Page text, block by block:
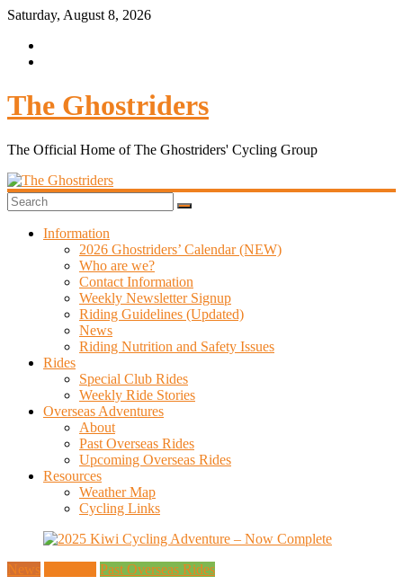
Saturday, August 8, 2026
The Ghostriders
The Official Home of The Ghostriders' Cycling Group
Information
2026 Ghostriders’ Calendar (NEW)
Who are we?
Contact Information
Weekly Newsletter Signup
Riding Guidelines (Updated)
News
Riding Nutrition and Safety Issues
Rides
Special Club Rides
Weekly Ride Stories
Overseas Adventures
About
Past Overseas Rides
Upcoming Overseas Rides
Resources
Weather Map
Cycling Links
News Past Overseas Rides